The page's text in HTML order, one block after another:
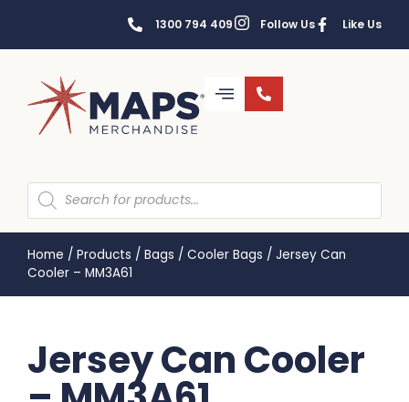
1300 794 409 Follow Us Like Us
Home / Products / Bags / Cooler Bags / Jersey Can
Cooler – MM3A61
Jersey Can Cooler